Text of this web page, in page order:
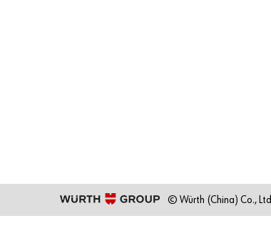
© Würth (China) Co., Ltd